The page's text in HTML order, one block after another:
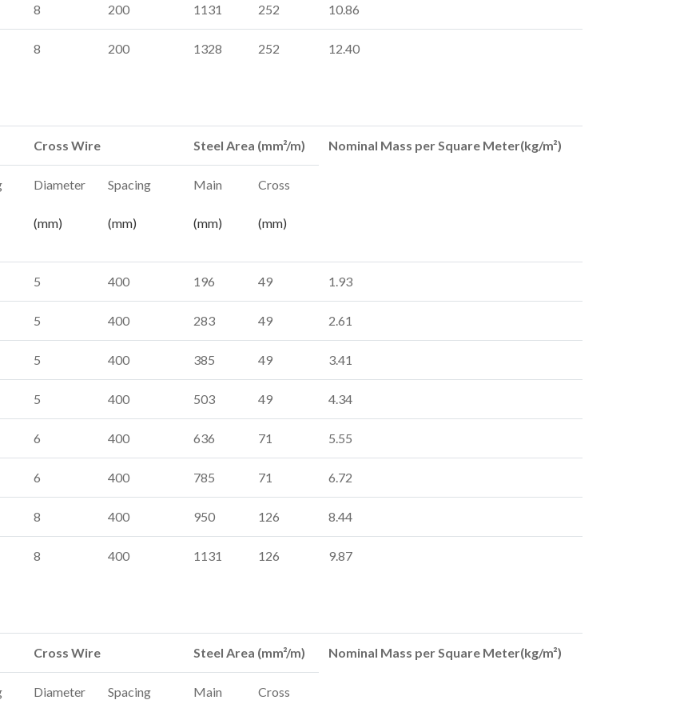
8 200 1131 252 10.86
8 200 1328 252 12.40
Cross Wire Steel Area (mm²/m) Nominal Mass per Square Meter(kg/m²)
Diameter
(mm)
Spacing
(mm)
Main
(mm)
Cross
(mm)
5 400 196 49 1.93
5 400 283 49 2.61
5 400 385 49 3.41
5 400 503 49 4.34
6 400 636 71 5.55
6 400 785 71 6.72
8 400 950 126 8.44
8 400 1131 126 9.87
Cross Wire Steel Area (mm²/m) Nominal Mass per Square Meter(kg/m²)
Diameter Spacing Main Cross